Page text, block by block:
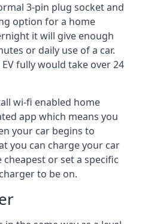
3-pin plug socket and
option for a home
it will give enough
or daily use of a car.
fully would take over 24
wi-fi enabled home
app which means you
your car begins to
you can charge your car
or set a specific
to be on.